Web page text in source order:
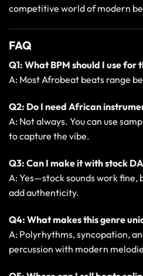
competitive world of modern
FAQ
Q1: What BPM should I use for
A: Most Afrobeat beats range
Q2: Do I need African
A: Not always. You can use
to capture the vibe.
Q3: Can I make it with stock
A: Yes—stock sounds work fine,
add authenticity.
Q4: What makes this genre
A: Polyrhythms, syncopation,
percussion with modern